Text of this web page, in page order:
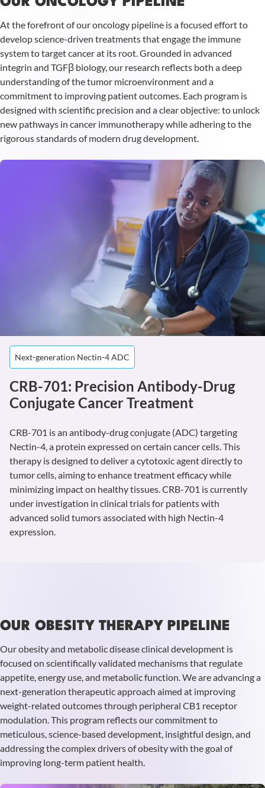
At the forefront of our oncology pipeline is a focused effort to
develop science-driven treatments that engage the immune
system to target cancer at its root. Grounded in advanced
integrin and TGFβ biology, our research reflects both a deep
understanding of the tumor microenvironment and a
commitment to improving patient outcomes. Each program is
designed with scientific precision and a clear objective: to unlock
new pathways in cancer immunotherapy while adhering to the
rigorous standards of modern drug development.
Next-generation Nectin-4 ADC
CRB-701: Precision Antibody-Drug
Conjugate Cancer Treatment
CRB-701 is an antibody-drug conjugate (ADC) targeting
Nectin-4, a protein expressed on certain cancer cells. This
therapy is designed to deliver a cytotoxic agent directly to
tumor cells, aiming to enhance treatment efficacy while
minimizing impact on healthy tissues. CRB-701 is currently
under investigation in clinical trials for patients with
advanced solid tumors associated with high Nectin-4
expression.
OUR OBESITY THERAPY PIPELINE
Our obesity and metabolic disease clinical development is
focused on scientifically validated mechanisms that regulate
appetite, energy use, and metabolic function. We are advancing a
next-generation therapeutic approach aimed at improving
weight-related outcomes through peripheral CB1 receptor
modulation. This program reflects our commitment to
meticulous, science-based development, insightful design, and
addressing the complex drivers of obesity with the goal of
improving long-term patient health.